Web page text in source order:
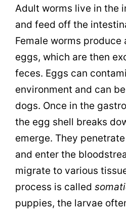
Adult worms live in the
and feed off the
Female worms produce
eggs, which are then
feces. Eggs can
environment and can
dogs. Once in the
the egg shell breaks
emerge. They
and enter the
migrate to various
process is called
puppies, the larvae